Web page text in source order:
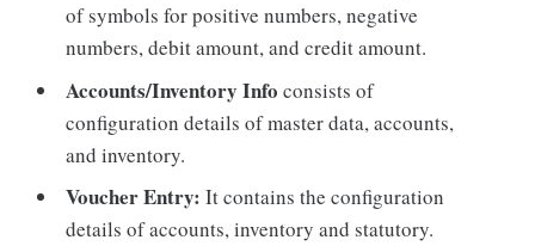
of symbols for positive numbers, negative
numbers, debit amount, and credit amount.
Accounts/Inventory Info consists of
configuration details of master data, accounts,
and inventory.
Voucher Entry:It contains the configuration
details of accounts, inventory and statutory.